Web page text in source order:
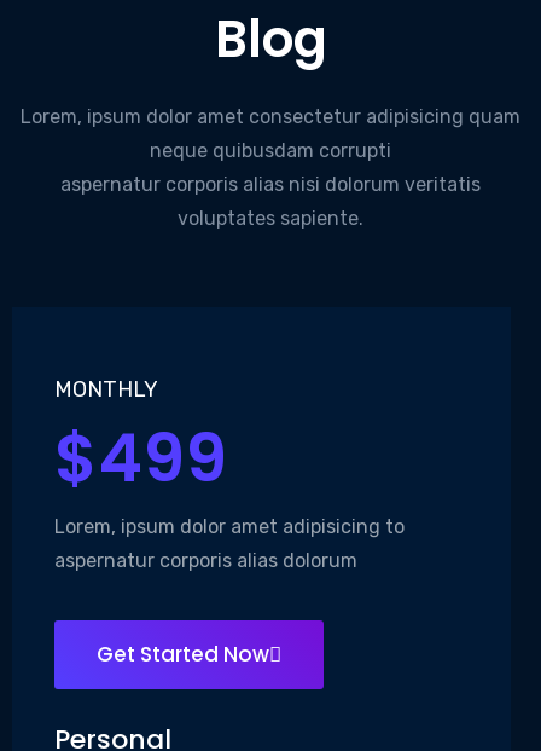
Blog
Lorem, ipsum dolor amet consectetur adipisicing quam
neque quibusdam corrupti
aspernatur corporis alias nisi dolorum veritatis
voluptates sapiente.
MONTHLY
$499
Lorem, ipsum dolor amet adipisicing to
aspernatur corporis alias dolorum
Get Started Now
Personal